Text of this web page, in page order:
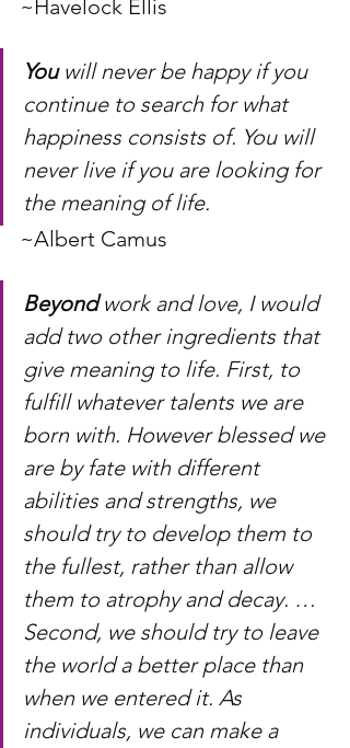
~Havelock Ellis
You will never be happy if you
continue to search for what
happiness consists of. You will
never live if you are looking for
the meaning of life.
~Albert Camus
Beyond work and love, I would
add two other ingredients that
give meaning to life. First, to
fulfill whatever talents we are
born with. However blessed we
are by fate with different
abilities and strengths, we
should try to develop them to
the fullest, rather than allow
them to atrophy and decay. …
Second, we should try to leave
the world a better place than
when we entered it. As
individuals, we can make a